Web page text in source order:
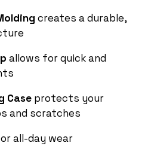
creates a durable,
allows for quick and
Case protects your
and scratches
all-day wear